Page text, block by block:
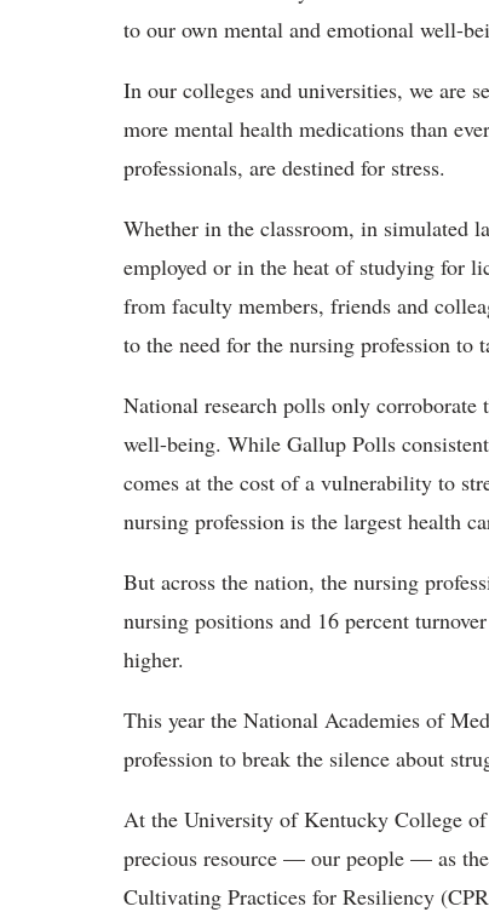
to our own mental and emotional well-
In our colleges and universities, we are
more mental health medications than
professionals, are destined for stress.
Whether in the classroom, in simulated
employed or in the heat of studying for
from faculty members, friends and
to the need for the nursing profession to
National research polls only corroborate
well-being. While Gallup Polls
comes at the cost of a vulnerability to
nursing profession is the largest health
But across the nation, the nursing
nursing positions and 16 percent
higher.
This year the National Academies of
profession to break the silence about
At the University of Kentucky College
precious resource — our people — as
Cultivating Practices for Resiliency